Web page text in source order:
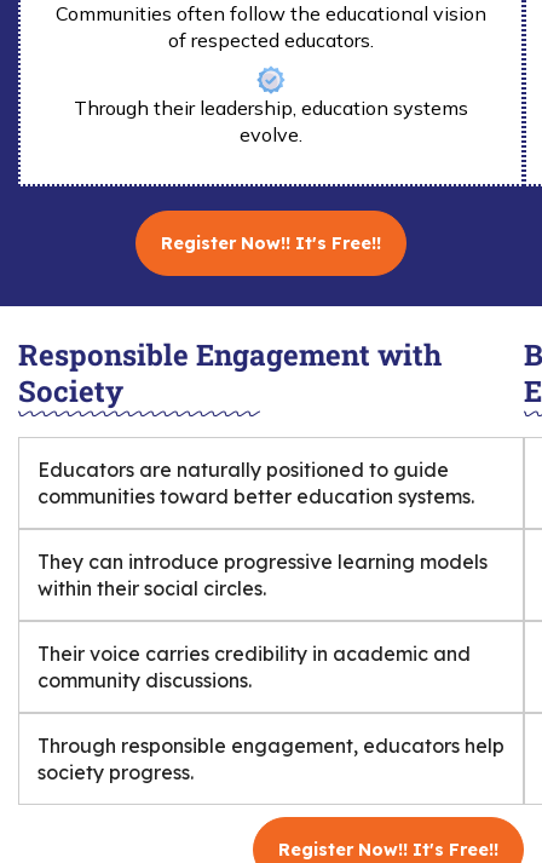
Communities often follow the educational vision
of respected educators.
Through their leadership, education systems
evolve.
Register Now!! It's Free!!
Responsible Engagement with
Society
Educators are naturally positioned to guide
communities toward better education systems.
They can introduce progressive learning models
within their social circles.
Their voice carries credibility in academic and
community discussions.
Through responsible engagement, educators help
society progress.
Register Now!! It's Free!!